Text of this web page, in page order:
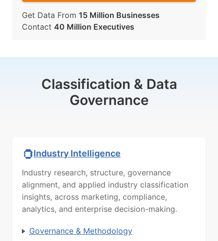
Get Data From 15 Million Businesses
Contact 40 Million Executives
Classification & Data
Governance
Industry Intelligence
Industry research, structure, governance
alignment, and applied industry classification
insights, across marketing, compliance,
analytics, and enterprise decision-making.
Governance & Methodology